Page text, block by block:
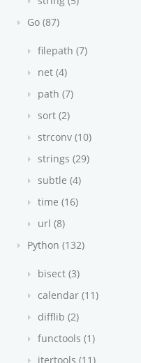
Go (87)
filepath (7)
net (4)
path (7)
sort (2)
strconv (10)
strings (29)
subtle (4)
time (16)
url (8)
Python (132)
bisect (3)
calendar (11)
difflib (2)
functools (1)
itertools (11)